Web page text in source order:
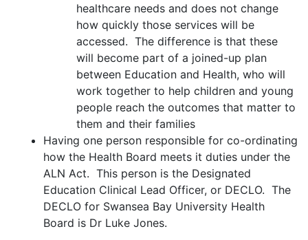
healthcare needs and does not change
how quickly those services will be
accessed. The difference is that these
will become part of a joined-up plan
between Education and Health, who will
work together to help children and young
people reach the outcomes that matter to
them and their families
Having one person responsible for co-ordinating
how the Health Board meets it duties under the
ALN Act. This person is the Designated
Education Clinical Lead Officer, or DECLO. The
DECLO for Swansea Bay University Health
Board is Dr Luke Jones.